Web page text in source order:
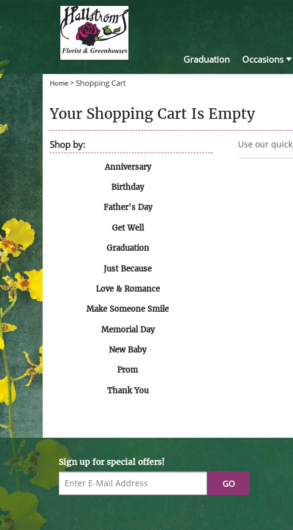
Graduation Occasions
Home >Shopping Cart
Your Shopping Cart Is Empty
Shop by:
Anniversary
Birthday
Father's Day
Get Well
Graduation
Just Because
Love & Romance
Make Someone Smile
Memorial Day
New Baby
Prom
Thank You
Use our
Sign up for special offers!